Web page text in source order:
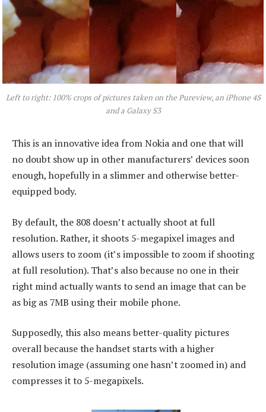
Left to right: 100% crops of pictures taken on the Pureview, an iPhone 4S
and a Galaxy S3
This is an innovative idea from Nokia and one that will
no doubt show up in other manufacturers’ devices soon
enough, hopefully in a slimmer and otherwise better-
equipped body.
By default, the 808 doesn’t actually shoot at full
resolution. Rather, it shoots 5-megapixel images and
allows users to zoom (it’s impossible to zoom if shooting
at full resolution). That’s also because no one in their
right mind actually wants to send an image that can be
as big as 7MB using their mobile phone.
Supposedly, this also means better-quality pictures
overall because the handset starts with a higher
resolution image (assuming one hasn’t zoomed in) and
compresses it to 5-megapixels.